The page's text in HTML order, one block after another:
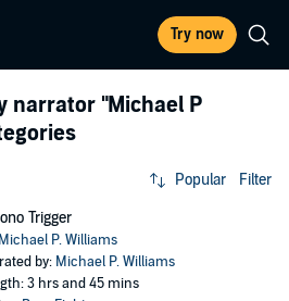
Try now
narrator "Michael P
Popular Filter
Trigger
Michael P. Williams
by: Michael P. Williams
3 hrs and 45 mins